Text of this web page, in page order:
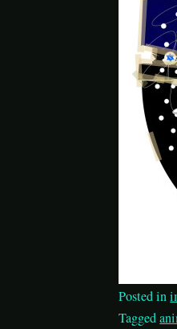
Posted in
Tagged